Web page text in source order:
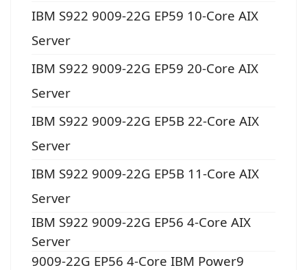
IBM S922 9009-22G EP59 10-Core AIX
Server
IBM S922 9009-22G EP59 20-Core AIX
Server
IBM S922 9009-22G EP5B 22-Core AIX
Server
IBM S922 9009-22G EP5B 11-Core AIX
Server
IBM S922 9009-22G EP56 4-Core AIX
Server
9009-22G EP56 4-Core IBM Power9